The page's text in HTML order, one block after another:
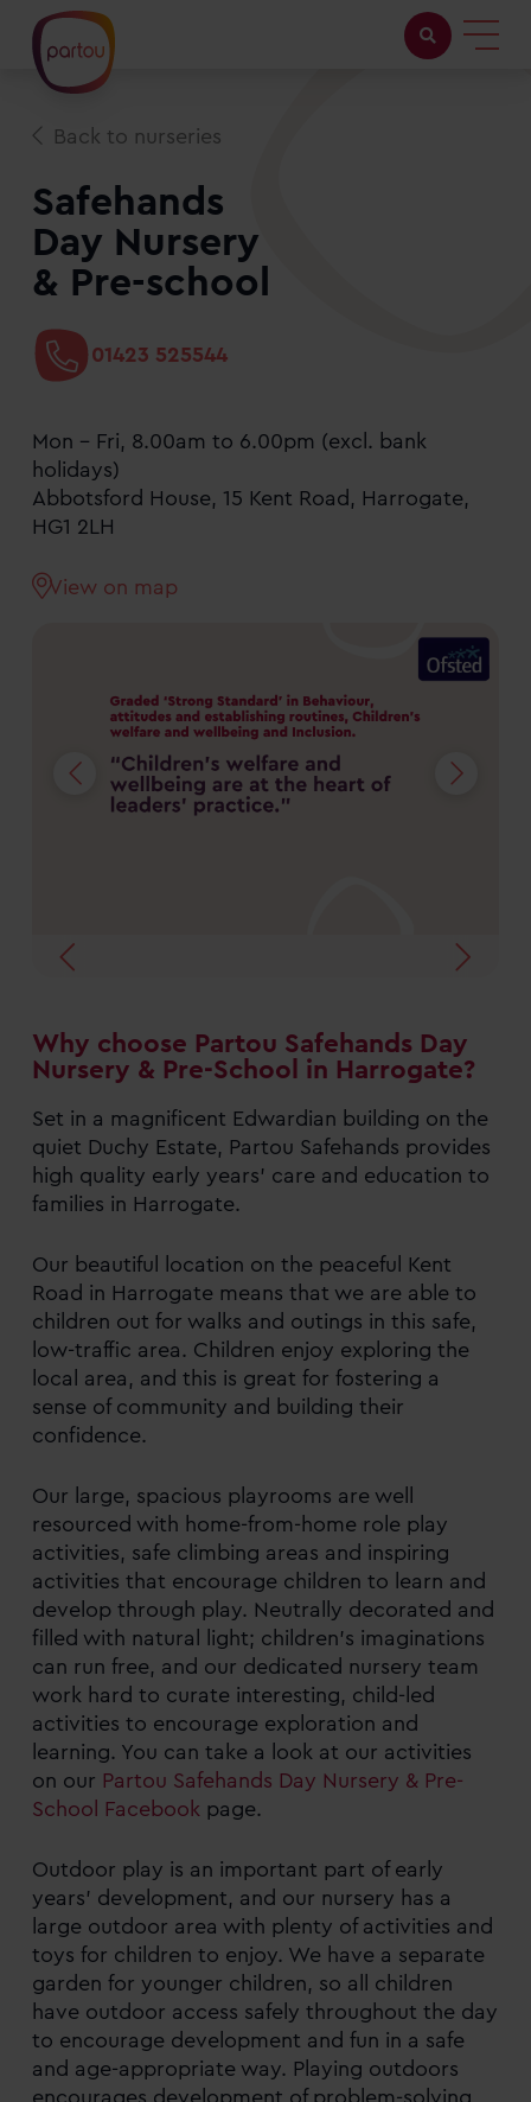
Childcare with us
Working at Partou
About Partou
Why choose Partou Safehands Day
Nursery & Pre-School in Harrogate?
Set in a magnificent Edwardian building on the
quiet Duchy Estate, Partou Safehands provides
high quality early years’ care and education to
families in Harrogate.
Our beautiful location on the peaceful Kent
Road in Harrogate means that we are able to
children out for walks and outings in this safe,
low-traffic area. Children enjoy exploring the
local area, and this is great for fostering a
sense of community and building their
confidence.
Our large, spacious playrooms are well
resourced with home-from-home role play
activities, safe climbing areas and inspiring
activities that encourage children to learn and
develop through play. Neutrally decorated and
filled with natural light; children’s imaginations
can run free, and our dedicated nursery team
work hard to curate interesting, child-led
activities to encourage exploration and
learning. You can take a look at our activities
on our Partou Safehands Day Nursery & Pre-
School Facebook page.
Outdoor play is an important part of early
years’ development, and our nursery has a
large outdoor area with plenty of activities and
toys for children to enjoy. We have a separate
garden for younger children, so all children
have outdoor access safely throughout the day
to encourage development and fun in a safe
and age-appropriate way. Playing outdoors
encourages development of problem-solving
Back to nurseries
Safehands
Day Nursery
& Pre-school
01423 525544
Mon - Fri, 8.00am to 6.00pm (excl. bank
holidays)
Abbotsford House, 15 Kent Road, Harrogate,
HG1 2LH
View on map